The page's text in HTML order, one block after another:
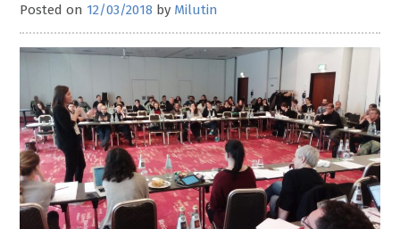
Posted on 12/03/2018 by Milutin